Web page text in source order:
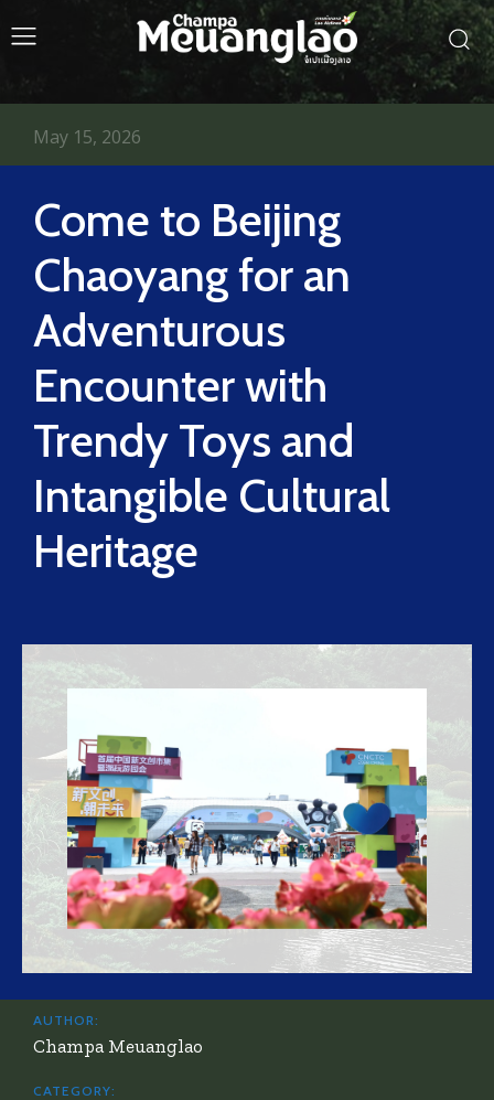
Come to Beijing
Chaoyang for an
Adventurous
Encounter with
Trendy Toys and
Intangible Cultural
Heritage
May 15, 2026
AUTHOR:
Champa Meuanglao
CATEGORY: